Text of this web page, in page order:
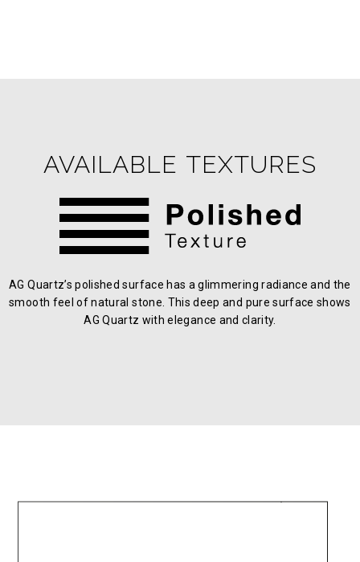
AVAILABLE TEXTURES
AG Quartz’s polished surface has a glimmering radiance and the
smooth feel of natural stone. This deep and pure surface shows
AG Quartz with elegance and clarity.